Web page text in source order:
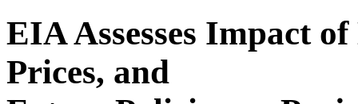
EIA Assesses Impact
Prices, and